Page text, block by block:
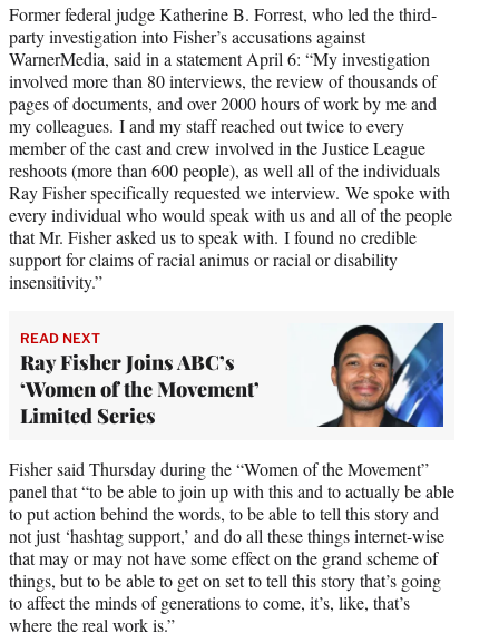
Former federal judge Katherine B. Forrest, who led the third-
party investigation into Fisher’s accusations against
WarnerMedia, said in a statement April 6: “My investigation
involved more than 80 interviews, the review of thousands of
pages of documents, and over 2000 hours of work by me and
my colleagues. I and my staff reached out twice to every
member of the cast and crew involved in the Justice League
reshoots (more than 600 people), as well all of the individuals
Ray Fisher specifically requested we interview. We spoke with
every individual who would speak with us and all of the people
that Mr. Fisher asked us to speak with. I found no credible
support for claims of racial animus or racial or disability
insensitivity.”
READ NEXT
Ray Fisher Joins ABC’s
‘Women of the Movement’
Limited Series
Fisher said Thursday during the “Women of the Movement”
panel that “to be able to join up with this and to actually be able
to put action behind the words, to be able to tell this story and
not just ‘hashtag support,’ and do all these things internet-wise
that may or may not have some effect on the grand scheme of
things, but to be able to get on set to tell this story that’s going
to affect the minds of generations to come, it’s, like, that’s
where the real work is.”